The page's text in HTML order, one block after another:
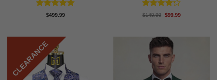
Rated5
$499.99 Rated 4.2
$149.99 Original
$99.99Current
CLEARANCE